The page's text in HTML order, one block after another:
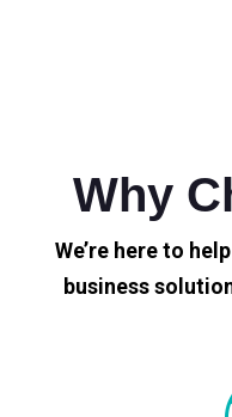
Why
We’re here to
business